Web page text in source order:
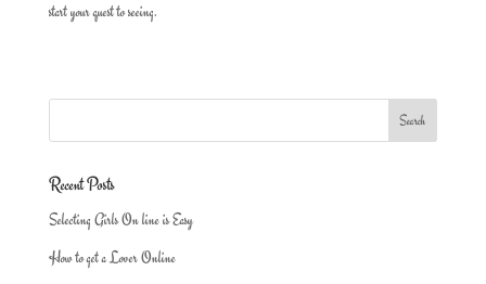
start your quest to seeing.
Recent Posts
Selecting Girls On line is Easy
How to get a Lover Online